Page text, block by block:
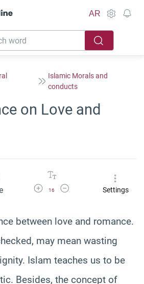
AR
Islamic Morals and
conducts
on Love and
Increase Font Size
16
Decrease Font SizeSettings
between love and romance.
may mean wasting
Islam teaches us to be
Besides, the concept of